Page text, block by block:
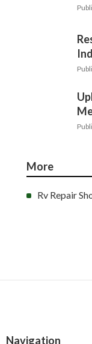
More
Rv Repair
Navigation